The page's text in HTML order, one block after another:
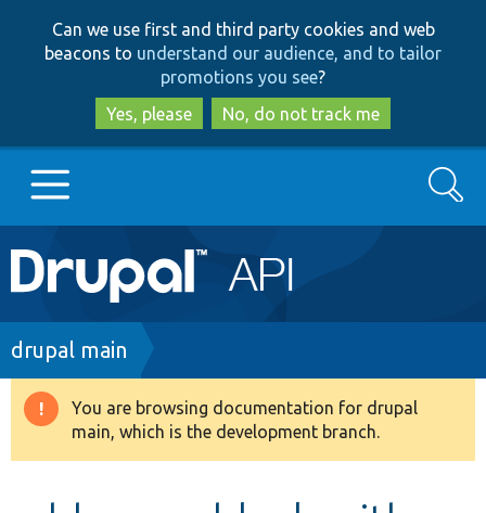
to
main
content
to
search
Can we use first and third party cookies and web
beacons to understand our audience, and to tailor
promotions you see?
Yes, please
No, do not track me
Main
navigation
Go to Drupal.org
Drupal 8+
Search
Breadcrumb
drupal main
Warning
message
You are browsing documentation for drupal
main, which is the development branch.